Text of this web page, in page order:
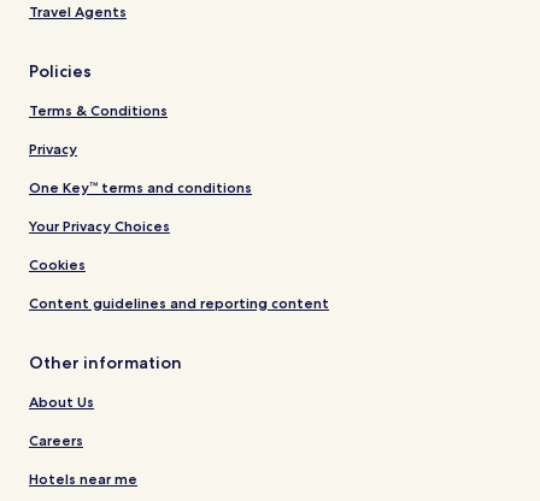
Travel Agents
Policies
Terms & Conditions
Privacy
One Key™ terms and conditions
Your Privacy Choices
Cookies
Content guidelines and reporting content
Other information
About Us
Careers
Hotels near me